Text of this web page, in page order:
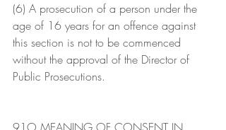
(6) A prosecution of a person under the
age of 16 years for an offence against
this section is not to be commenced
without the approval of the Director of
Public Prosecutions.